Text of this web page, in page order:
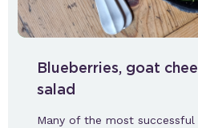
Blueberries, goat
salad
Many of the most